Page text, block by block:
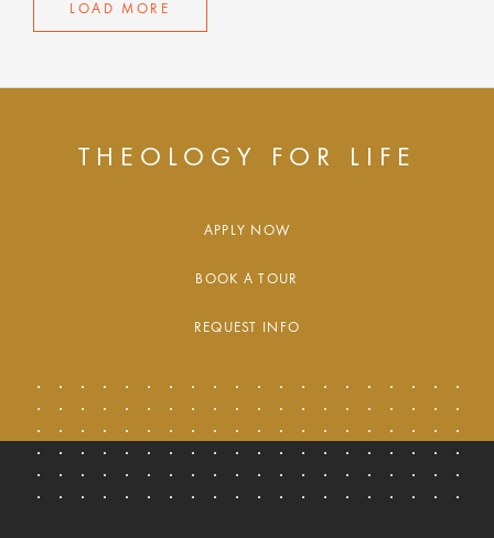
LOAD MORE
THEOLOGY FOR LIFE
APPLY NOW
BOOK A TOUR
REQUEST INFO